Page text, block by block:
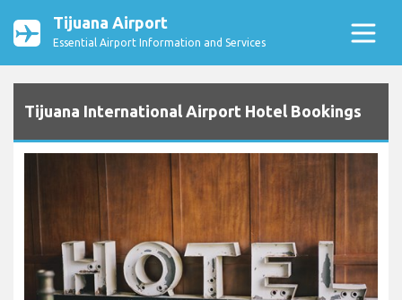
Tijuana Airport
Essential Airport Information and Services
Tijuana International Airport Hotel Bookings